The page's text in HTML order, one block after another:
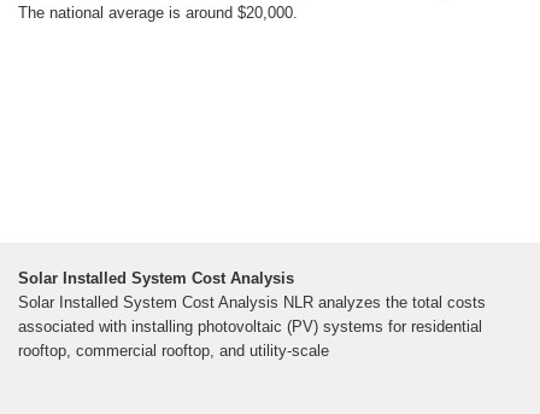
The national average is around $20,000.
Solar Installed System Cost Analysis
Solar Installed System Cost Analysis NLR analyzes the total costs
associated with installing photovoltaic (PV) systems for residential
rooftop, commercial rooftop, and utility-scale